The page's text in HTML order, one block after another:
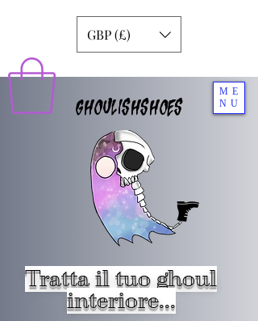
ME
NU
GHOULISHSHOES
Tratta il tuo ghoul
interiore...
GBP (£)